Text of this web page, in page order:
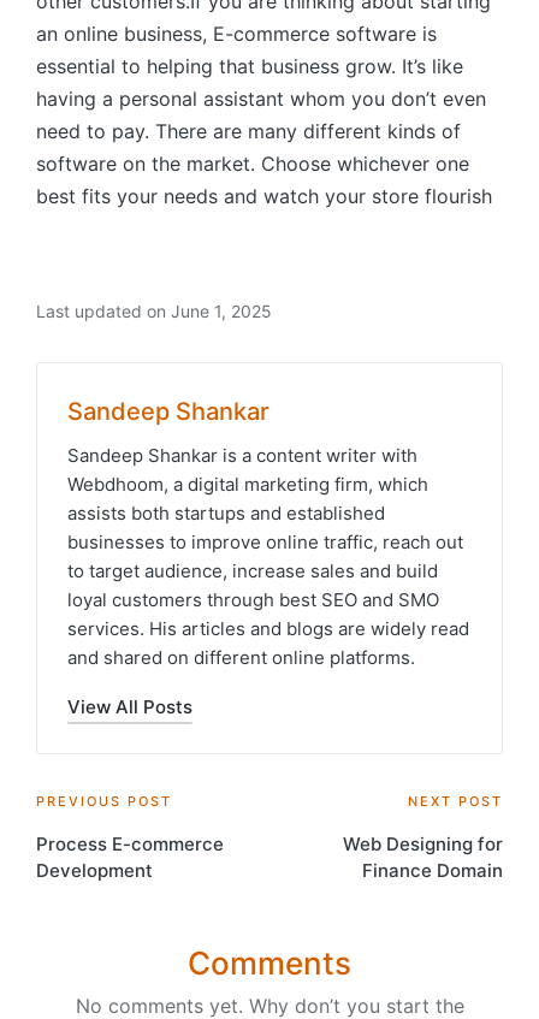
an online business, E-commerce software is
essential to helping that business grow. It’s like
having a personal assistant whom you don’t even
need to pay. There are many different kinds of
software on the market. Choose whichever one
best fits your needs and watch your store flourish
Last updated on June 1, 2025
Sandeep Shankar
Sandeep Shankar is a content writer with
Webdhoom, a digital marketing firm, which
assists both startups and established
businesses to improve online traffic, reach out
to target audience, increase sales and build
loyal customers through best SEO and SMO
services. His articles and blogs are widely read
and shared on different online platforms.
View All Posts
Post
navigation
PREVIOUS POST
Process E-commerce
Development
NEXT POST
Web Designing for
Finance Domain
Comments
No comments yet. Why don’t you start the